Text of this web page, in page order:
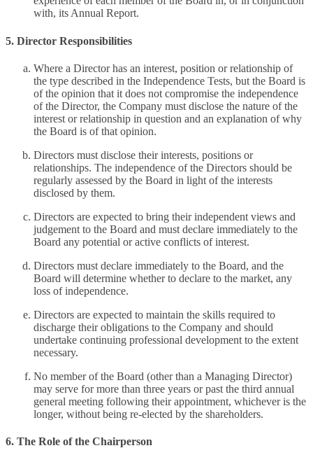
with, its Annual Report.
5. Director Responsibilities
Where a Director has an interest, position or relationship of
the type described in the Independence Tests, but the Board is
of the opinion that it does not compromise the independence
of the Director, the Company must disclose the nature of the
interest or relationship in question and an explanation of why
the Board is of that opinion.
Directors must disclose their interests, positions or
relationships. The independence of the Directors should be
regularly assessed by the Board in light of the interests
disclosed by them.
Directors are expected to bring their independent views and
judgement to the Board and must declare immediately to the
Board any potential or active conflicts of interest.
Directors must declare immediately to the Board, and the
Board will determine whether to declare to the market, any
loss of independence.
Directors are expected to maintain the skills required to
discharge their obligations to the Company and should
undertake continuing professional development to the extent
necessary.
No member of the Board (other than a Managing Director)
may serve for more than three years or past the third annual
general meeting following their appointment, whichever is the
longer, without being re-elected by the shareholders.
6. The Role of the Chairperson